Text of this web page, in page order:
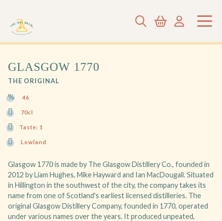
GLASGOW 1770
THE ORIGINAL
46
70cl
Taste: 1
Lowland
Glasgow 1770 is made by The Glasgow Distillery Co., founded in
2012 by Liam Hughes, Mike Hayward and Ian MacDougall. Situated
in Hillington in the southwest of the city, the company takes its
name from one of Scotland's earliest licensed distilleries. The
original Glasgow Distillery Company, founded in 1770, operated
under various names over the years. It produced unpeated,